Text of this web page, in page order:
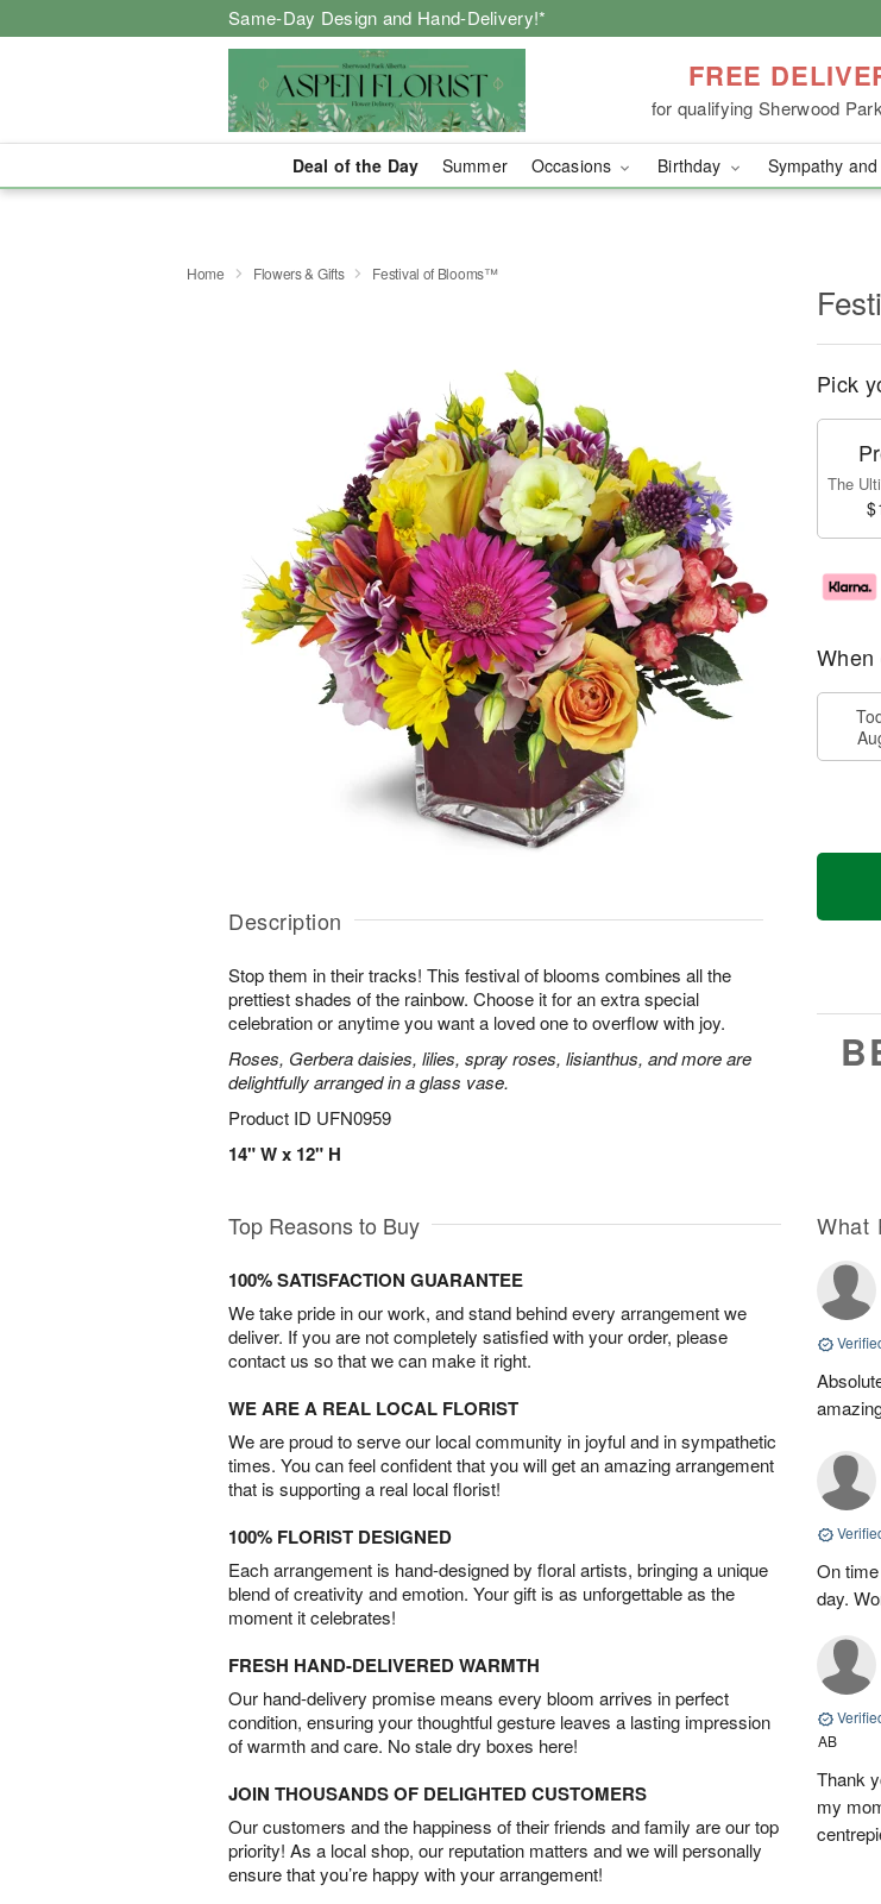
Same-Day Design and Hand-Delivery!*
FREE
for qualifying Sherwood
Deal of the Day Summer Occasions Birthday Sympathy
Home Flowers & Gifts Festival of Blooms™
Description
Stop them in their tracks! This festival of blooms combines all the
prettiest shades of the rainbow. Choose it for an extra special
celebration or anytime you want a loved one to overflow with joy.
Roses, Gerbera daisies, lilies, spray roses, lisianthus, and more are
delightfully arranged in a glass vase.
Product ID UFN0959
14" W x 12" H
Pick
The
When
Top Reasons to Buy
100% SATISFACTION GUARANTEE
We take pride in our work, and stand behind every arrangement we
deliver. If you are not completely satisfied with your order, please
contact us so that we can make it right.
WE ARE A REAL LOCAL FLORIST
We are proud to serve our local community in joyful and in sympathetic
times. You can feel confident that you will get an amazing arrangement
that is supporting a real local florist!
100% FLORIST DESIGNED
Each arrangement is hand-designed by floral artists, bringing a unique
blend of creativity and emotion. Your gift is as unforgettable as the
moment it celebrates!
FRESH HAND-DELIVERED WARMTH
Our hand-delivery promise means every bloom arrives in perfect
condition, ensuring your thoughtful gesture leaves a lasting impression
of warmth and care. No stale dry boxes here!
JOIN THOUSANDS OF DELIGHTED CUSTOMERS
Our customers and the happiness of their friends and family are our top
priority! As a local shop, our reputation matters and we will personally
ensure that you’re happy with your arrangement!
What
On
day.
AB
Thank
my